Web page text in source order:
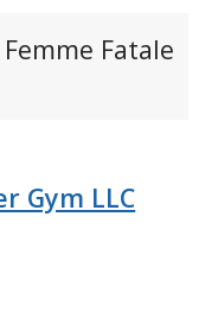
Fatale
Gym LLC